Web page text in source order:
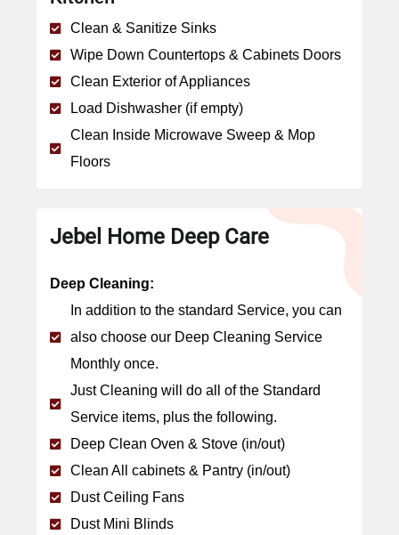
Clean & Sanitize Sinks
Wipe Down Countertops & Cabinets Doors
Clean Exterior of Appliances
Load Dishwasher (if empty)
Clean Inside Microwave Sweep & Mop
Floors
Jebel Home Deep Care
Deep Cleaning:
In addition to the standard Service, you can
also choose our Deep Cleaning Service
Monthly once.
Just Cleaning will do all of the Standard
Service items, plus the following.
Deep Clean Oven & Stove (in/out)
Clean All cabinets & Pantry (in/out)
Dust Ceiling Fans
Dust Mini Blinds